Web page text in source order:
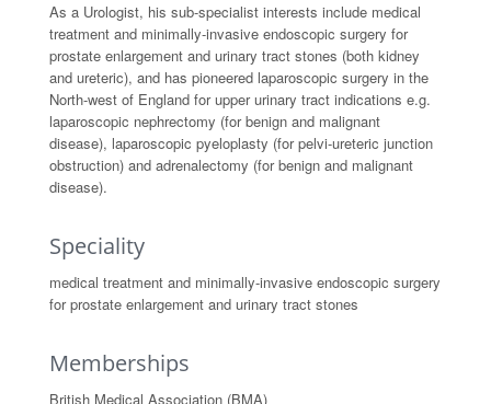
As a Urologist, his sub-specialist interests include medical
treatment and minimally-invasive endoscopic surgery for
prostate enlargement and urinary tract stones (both kidney
and ureteric), and has pioneered laparoscopic surgery in the
North-west of England for upper urinary tract indications e.g.
laparoscopic nephrectomy (for benign and malignant
disease), laparoscopic pyeloplasty (for pelvi-ureteric junction
obstruction) and adrenalectomy (for benign and malignant
disease).
Speciality
medical treatment and minimally-invasive endoscopic surgery
for prostate enlargement and urinary tract stones
Memberships
British Medical Association (BMA)